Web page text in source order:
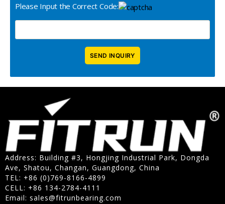
Please Input the Correct Code:
Address: Building #3, Hongjing Industrial Park, Dongda
Ave, Shatou, Changan, Guangdong, China
TEL: +86 (0)769-8166-4899
CELL: +86 134-2784-4111
Email: sales@fitrunbearing.com